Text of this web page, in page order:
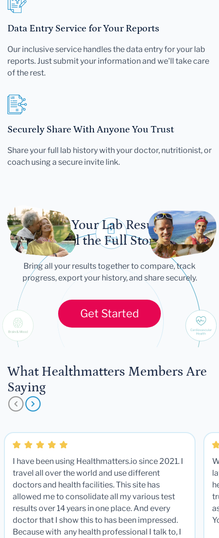
Data Entry Service for Your Reports
Our inclusive service handles the data entry for your lab
reports. Just submit your information and we'll take care
of the rest.
Securely Share With Anyone You Trust
Share your full lab history with your doctor, nutritionist, or
coach using a secure invite link.
Let Your Lab Results
Tell the Full Story
Bring all your results together to compare, track
progress, export your history, and share securely.
Get Started
What Healthmatters Members Are
Saying
I have been using Healthmatters.io since 2021. I
travel all over the world and use different
doctors and health facilities. This site has
allowed me to consolidate all my various test
results over 14 years in one place. And every
doctor that I show this to has been impressed.
Because with any health professional I talk to, I